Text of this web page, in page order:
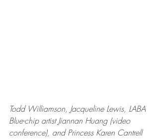
Todd Williamson, Jacqueline Lewis, LABA
Blue-chip artist Jiannan Huang (video
conference), and Princess Karen Cantrell